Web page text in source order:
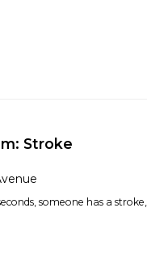
Stroke
someone has a